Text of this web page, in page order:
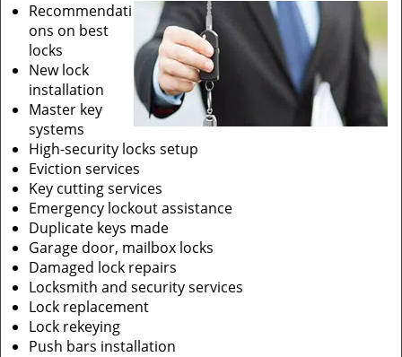
Recommendati
ons on best
locks
New lock
installation
Master key
systems
High-security locks setup
Eviction services
Key cutting services
Emergency lockout assistance
Duplicate keys made
Garage door, mailbox locks
Damaged lock repairs
Locksmith and security services
Lock replacement
Lock rekeying
Push bars installation